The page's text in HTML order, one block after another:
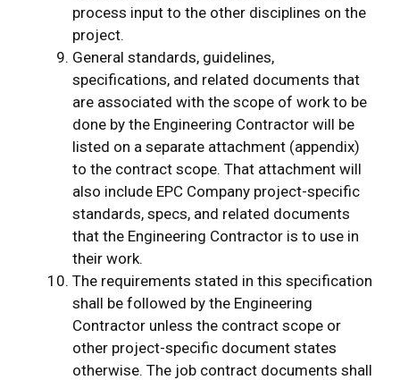
process input to the other disciplines on the
project.
General standards, guidelines,
specifications, and related documents that
are associated with the scope of work to be
done by the Engineering Contractor will be
listed on a separate attachment (appendix)
to the contract scope. That attachment will
also include EPC Company project-specific
standards, specs, and related documents
that the Engineering Contractor is to use in
their work.
The requirements stated in this specification
shall be followed by the Engineering
Contractor unless the contract scope or
other project-specific document states
otherwise. The job contract documents shall